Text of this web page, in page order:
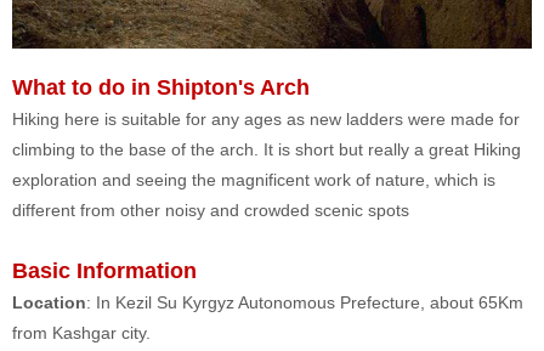
What to do in Shipton's Arch
Hiking here is suitable for any ages as new ladders were made for
climbing to the base of the arch. It is short but really a great Hiking
exploration and seeing the magnificent work of nature, which is
different from other noisy and crowded scenic spots
Basic Information
Location: In Kezil Su Kyrgyz Autonomous Prefecture, about 65Km
from Kashgar city.